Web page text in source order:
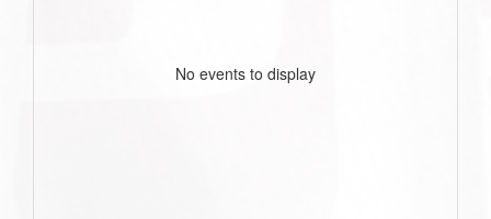
No events to display